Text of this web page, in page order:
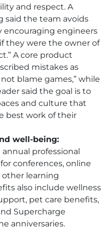
and respect. A
said the team avoids
engineers
they were the owner of
A core product
mistakes as
blame games,” while
said the goal is to
and culture that
best work of their
well-being:
professional
conferences, online
other learning
also include wellness
pet care benefits,
Supercharge
anniversaries.